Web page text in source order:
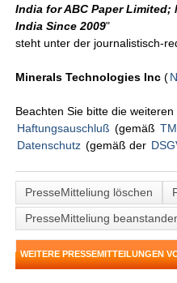
India for ABC Paper
India Since 2009"
steht unter der journalistisch-
Minerals Technologies Inc(
Beachten Sie bitte die
Haftungsauschluß (gemäß
Datenschutz (gemäß der
PresseMitteliung löschen
PresseMitteliung
WEITERE PRESSEMITTEILUNGEN